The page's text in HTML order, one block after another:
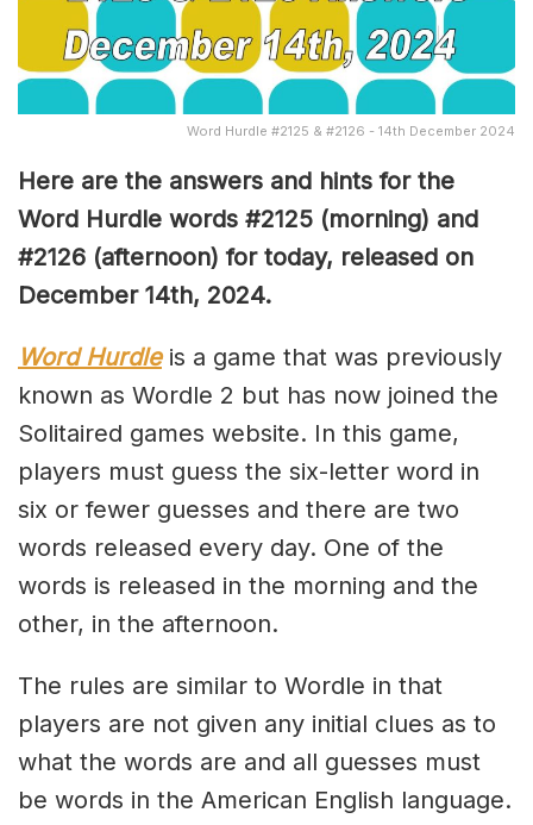
Word Hurdle #2125 & #2126 - 14th December 2024
Here are the answers and hints for the
Word Hurdle words #2125 (morning) and
#2126 (afternoon) for today, released on
December 14th, 2024.
Word Hurdleis a game that was previously
known as Wordle 2 but has now joined the
Solitaired games website. In this game,
players must guess the six-letter word in
six or fewer guesses and there are two
words released every day. One of the
words is released in the morning and the
other, in the afternoon.
The rules are similar to Wordle in that
players are not given any initial clues as to
what the words are and all guesses must
be words in the American English language.